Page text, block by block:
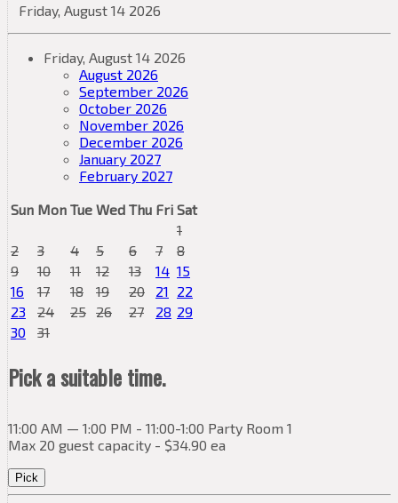
Friday, August 14 2026
Friday, August 14 2026
August 2026
September 2026
October 2026
November 2026
December 2026
January 2027
February 2027
Sun Mon Tue Wed Thu Fri Sat
1
2
3 4 5 6 7
8
9
10 11 12 13 14 15
16
17 18 19 20 21 22
23
24 25 26 27 28 29
30
31
Pick a suitable time.
11:00 AM — 1:00 PM - 11:00-1:00 Party Room 1
Max 20 guest capacity - $34.90 ea
Pick